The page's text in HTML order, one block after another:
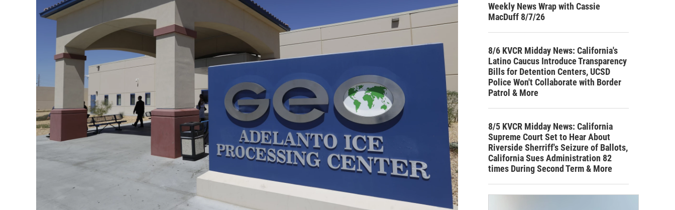
Weekly News Wrap with Cassie
MacDuff 8/7/26
8/6 KVCR Midday News: California's
Latino Caucus Introduce Transparency
Bills for Detention Centers, UCSD
Police Won't Collaborate with Border
Patrol & More
8/5 KVCR Midday News: California
Supreme Court Set to Hear About
Riverside Sherriff's Seizure of Ballots,
California Sues Administration 82
times During Second Term & More